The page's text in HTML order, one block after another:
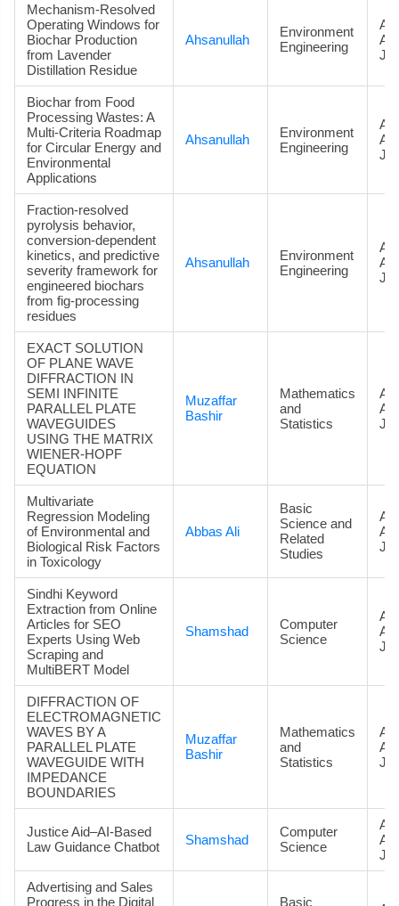
Mechanism-Resolved
Operating Windows for
Biochar Production
from Lavender
Distillation Residue
Ahsanullah
Environment
Engineering
Biochar from Food
Processing Wastes: A
Multi-Criteria Roadmap
for Circular Energy and
Environmental
Applications
Ahsanullah
Environment
Engineering
Fraction-resolved
pyrolysis behavior,
conversion-dependent
kinetics, and predictive
severity framework for
engineered biochars
from fig-processing
residues
Ahsanullah
Environment
Engineering
EXACT SOLUTION
OF PLANE WAVE
DIFFRACTION IN
SEMI INFINITE
PARALLEL PLATE
WAVEGUIDES
USING THE MATRIX
WIENER-HOPF
EQUATION
Muzaffar
Bashir
Mathematics
and
Statistics
Multivariate
Regression Modeling
of Environmental and
Biological Risk Factors
in Toxicology
Abbas Ali
Basic
Science and
Related
Studies
Sindhi Keyword
Extraction from Online
Articles for SEO
Experts Using Web
Scraping and
MultiBERT Model
Shamshad
Computer
Science
DIFFRACTION OF
ELECTROMAGNETIC
WAVES BY A
PARALLEL PLATE
WAVEGUIDE WITH
IMPEDANCE
BOUNDARIES
Muzaffar
Bashir
Mathematics
and
Statistics
Justice Aid–AI-Based
Law Guidance Chatbot
Shamshad
Computer
Science
Advertising and Sales
Progress in the Digital
Basic